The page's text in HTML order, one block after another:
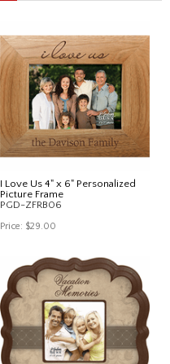
I Love Us 4" x 6" Personalized
Picture Frame
PGD-ZFRB06
Price: $29.00